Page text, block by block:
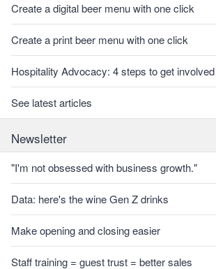
Create a digital beer menu with one click
Create a print beer menu with one click
Hospitality Advocacy: 4 steps to get involved
See latest articles
Newsletter
"I'm not obsessed with business growth."
Data: here's the wine Gen Z drinks
Make opening and closing easier
Staff training = guest trust = better sales